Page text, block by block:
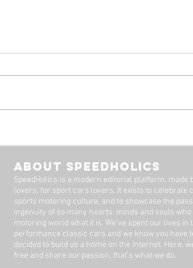
Montreal: A Machine Worth
ABOUT SPEEDHOLICS
SpeedHolics is a modern editorial platform, made
lovers, for sport cars lovers. It exists to celebrate
sports motoring culture, and to showcase the
ingenuity of so many hearts, minds and souls who
motoring world what it is. We’ve spent our lives in
performance classic cars and we know you have
decided to build us a home on the Internet. Here,
free and share our passion, that's what we do.